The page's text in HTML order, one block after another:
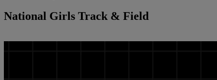
National Girls Track & Field